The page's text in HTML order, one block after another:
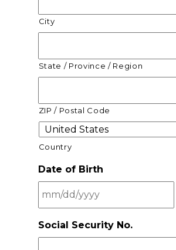
City
State / Province / Region
ZIP / Postal Code
Country
Date of Birth
slash
Social Security No.